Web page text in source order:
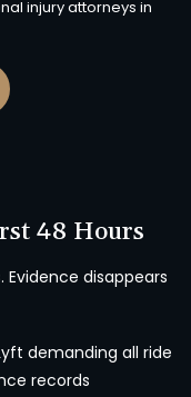
injury attorneys in
48 Hours
disappears
demanding all ride
records